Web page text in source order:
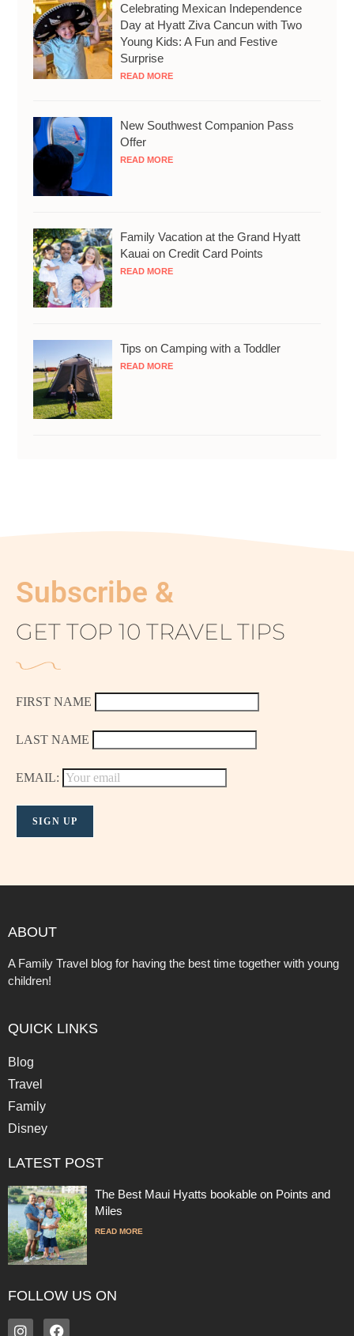
Celebrating Mexican Independence
Day at Hyatt Ziva Cancun with Two
Young Kids: A Fun and Festive
Surprise
READ MORE
New Southwest Companion Pass
Offer
READ MORE
Family Vacation at the Grand Hyatt
Kauai on Credit Card Points
READ MORE
Tips on Camping with a Toddler
READ MORE
Subscribe &
GET TOP 10 TRAVEL TIPS
FIRST NAME
LAST NAME
EMAIL:
ABOUT
A Family Travel blog for having the best time together with young
children!
QUICK LINKS
Blog
Travel
Family
Disney
LATEST POST
The Best Maui Hyatts bookable on Points and
Miles
READ MORE
FOLLOW US ON